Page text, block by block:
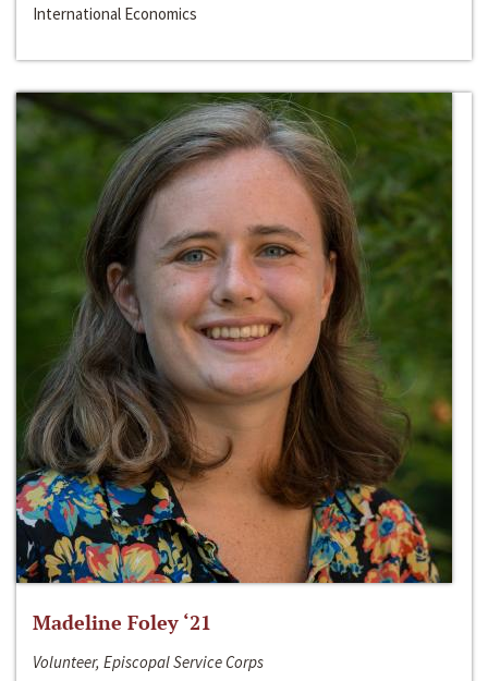
International Economics
Madeline Foley ‘21
Volunteer, Episcopal Service Corps